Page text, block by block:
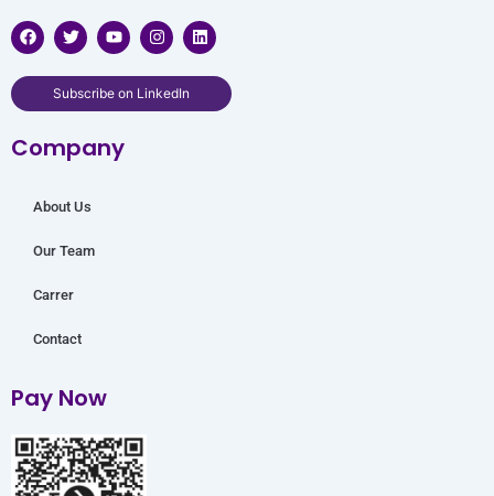
F
a
c
e
o
k
T
w
i
t
t
e
Y
o
u
t
u
b
I
n
s
t
a
g
L
i
n
k
d
Subscribe on LinkedIn
Company
About Us
Our Team
Carrer
Contact
Pay Now